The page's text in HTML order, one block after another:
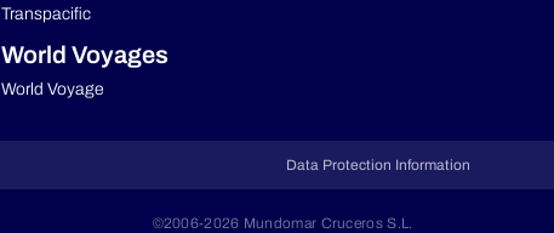
Transpacific
World Voyages
World Voyage
Data Protection Information
©2006-2026 Mundomar Cruceros S.L.